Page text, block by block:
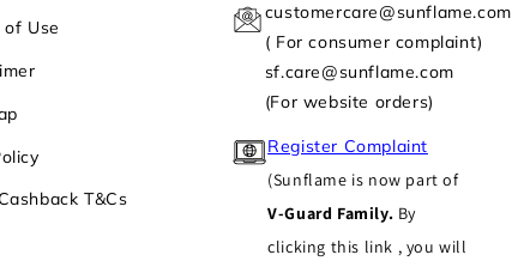
of Use
T&Cs
customercare@sunflame.com
( For consumer complaint)
sf.care@sunflame.com
(For website orders)
Register Complaint
(Sunflame is now part of
V-Guard Family. By
clicking this link , you will